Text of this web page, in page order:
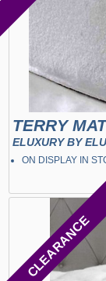
TERRY
ELUXURY BY
ON DISPLAY IN
CLEARANCE